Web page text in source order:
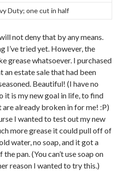
Duty; one cut in half
not deny that by any means.
I’ve tried yet. However, the
grease whatsoever. I purchased
an estate sale that had been
Beautiful! (I have no
it is my new goal in life, to find
already broken in for me! :P)
I wanted to test out my new
more grease it could pull off of
water, no soap, and it got a
pan. (You can’t use soap on
reason I wanted to try this.)